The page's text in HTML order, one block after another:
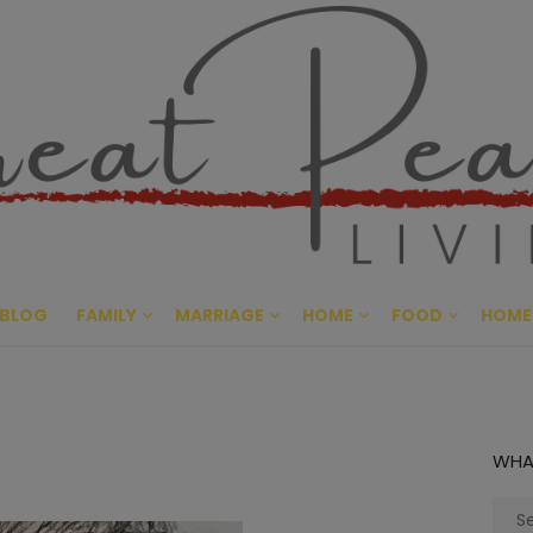
Great
CULTIVATING PEACE AT
BLOG FAMILY MARRIAGE HOME FOOD